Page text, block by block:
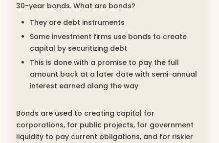
30-year bonds. What are bonds?
They are debt instruments
Some investment firms use bonds to create
capital by securitizing debt
This is done with a promise to pay the full
amount back at a later date with semi-annual
interest earned along the way
Bonds are used to creating capital for
corporations, for public projects, for government
liquidity to pay current obligations, and for riskier